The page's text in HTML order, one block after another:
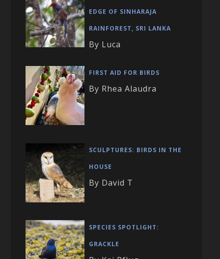
EDGE OF SINHARAJA
RAINFOREST, SRI LANKA
By Luca
FIRST AID FOR BIRDS
By Rhea Alaudra
SCULPTURES: BIRDS IN THE
HOUSE
By David T
SPECIES SPOTLIGHT:
GRACKLE